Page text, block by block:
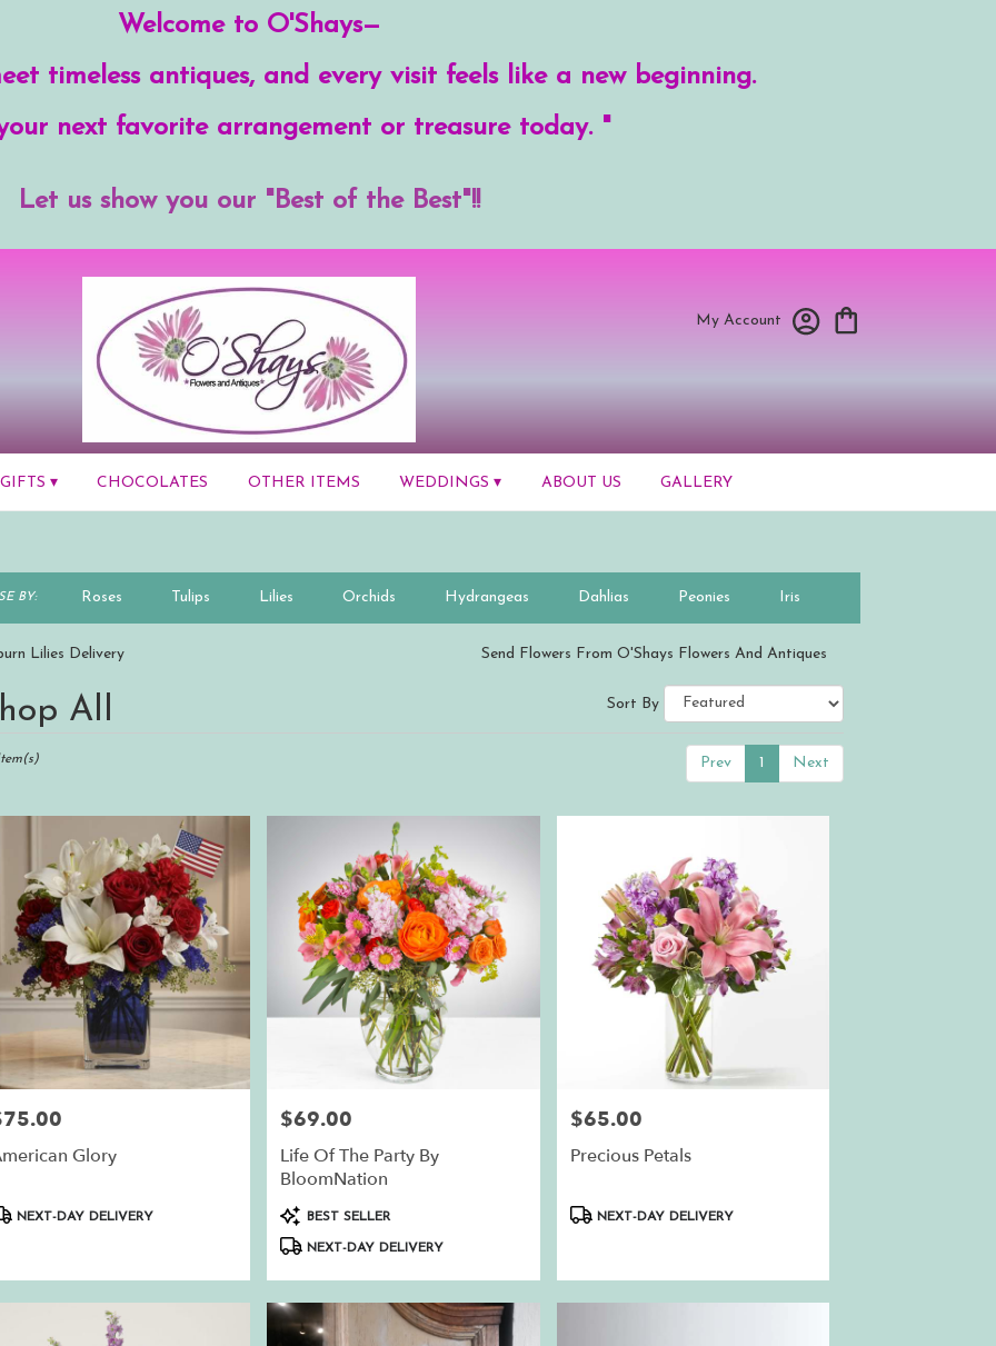
Welcome to O'Shays—
timeless antiques, and every visit feels like a new beginning.
next favorite arrangement or treasure today. "
Let us show you our "Best of the Best"!!
My Account
GIFTS ▾ CHOCOLATES OTHER ITEMS WEDDINGS ▾ ABOUT US GALLERY
BY: Roses Tulips Lilies Orchids Hydrangeas Dahlias Peonies Iris
Plants
Lilies Delivery Send Flowers From O'Shays Flowers And Antiques
All Sort By
Prev 1 Next
Glory
NEXT-DAY DELIVERY
Price:
$69.00
Life Of The Party By
BloomNation
ProductBEST SELLER
NEXT-DAY DELIVERY
Price:
$65.00
Precious Petals
Product
NEXT-DAY DELIVERY